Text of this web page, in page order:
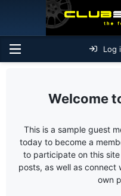
Log
This is a sample guest
today to become a
to participate on this
posts, as well as connect
own